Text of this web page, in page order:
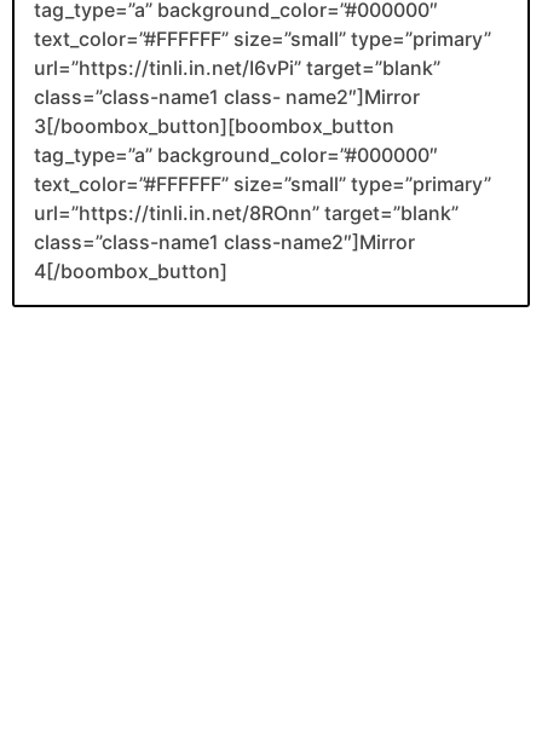
tag_type=”a” background_color=”#000000″
text_color=”#FFFFFF” size=”small” type=”primary”
url=”https://tinli.in.net/I6vPi” target=”blank”
class=”class-name1 class- name2″]Mirror
3[/boombox_button][boombox_button
tag_type=”a” background_color=”#000000″
text_color=”#FFFFFF” size=”small” type=”primary”
url=”https://tinli.in.net/8ROnn” target=”blank”
class=”class-name1 class-name2″]Mirror
4[/boombox_button]